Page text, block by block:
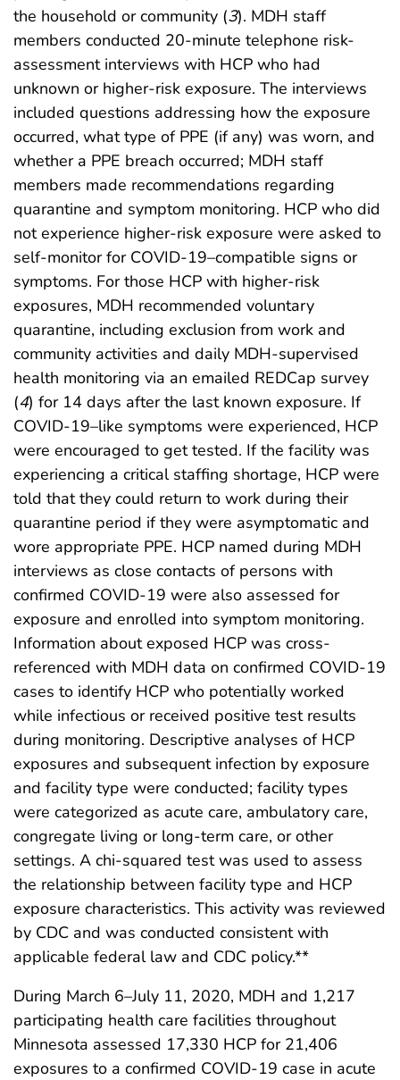
the household or community (3). MDH staff
members conducted 20-minute telephone risk-
assessment interviews with HCP who had
unknown or higher-risk exposure. The interviews
included questions addressing how the exposure
occurred, what type of PPE (if any) was worn, and
whether a PPE breach occurred; MDH staff
members made recommendations regarding
quarantine and symptom monitoring. HCP who did
not experience higher-risk exposure were asked to
self-monitor for COVID-19–compatible signs or
symptoms. For those HCP with higher-risk
exposures, MDH recommended voluntary
quarantine, including exclusion from work and
community activities and daily MDH-supervised
health monitoring via an emailed REDCap survey
(4) for 14 days after the last known exposure. If
COVID-19–like symptoms were experienced, HCP
were encouraged to get tested. If the facility was
experiencing a critical staffing shortage, HCP were
told that they could return to work during their
quarantine period if they were asymptomatic and
wore appropriate PPE. HCP named during MDH
interviews as close contacts of persons with
confirmed COVID-19 were also assessed for
exposure and enrolled into symptom monitoring.
Information about exposed HCP was cross-
referenced with MDH data on confirmed COVID-19
cases to identify HCP who potentially worked
while infectious or received positive test results
during monitoring. Descriptive analyses of HCP
exposures and subsequent infection by exposure
and facility type were conducted; facility types
were categorized as acute care, ambulatory care,
congregate living or long-term care, or other
settings. A chi-squared test was used to assess
the relationship between facility type and HCP
exposure characteristics. This activity was reviewed
by CDC and was conducted consistent with
applicable federal law and CDC policy.**
During March 6–July 11, 2020, MDH and 1,217
participating health care facilities throughout
Minnesota assessed 17,330 HCP for 21,406
exposures to a confirmed COVID-19 case in acute